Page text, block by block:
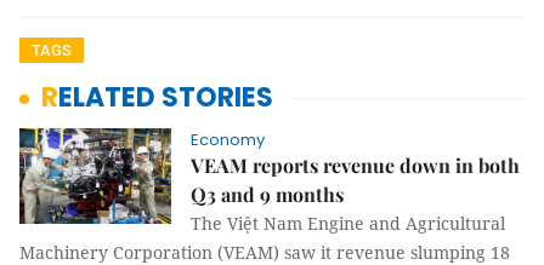
TAGS
RELATED STORIES
Economy
VEAM reports revenue down in both
Q3 and 9 months
The Việt Nam Engine and Agricultural
Machinery Corporation (VEAM) saw it revenue slumping 18